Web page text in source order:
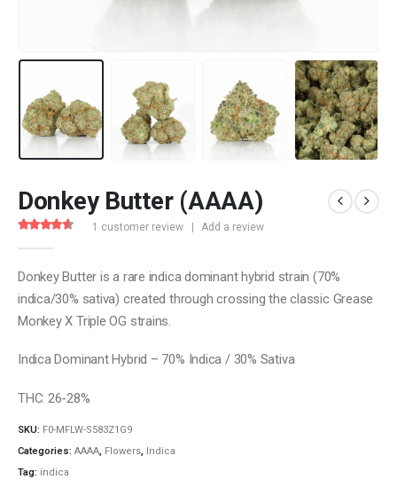
Donkey Butter (AAAA)
1 customer review Add a review
Donkey Butter is a rare indica dominant hybrid strain (70%
indica/30% sativa) created through crossing the classic Grease
Monkey X Triple OG strains.
Indica Dominant Hybrid – 70% Indica / 30% Sativa
THC: 26-28%
SKU: F0-MFLW-S583Z1G9
Categories: AAAA, Flowers, Indica
Tag: indica